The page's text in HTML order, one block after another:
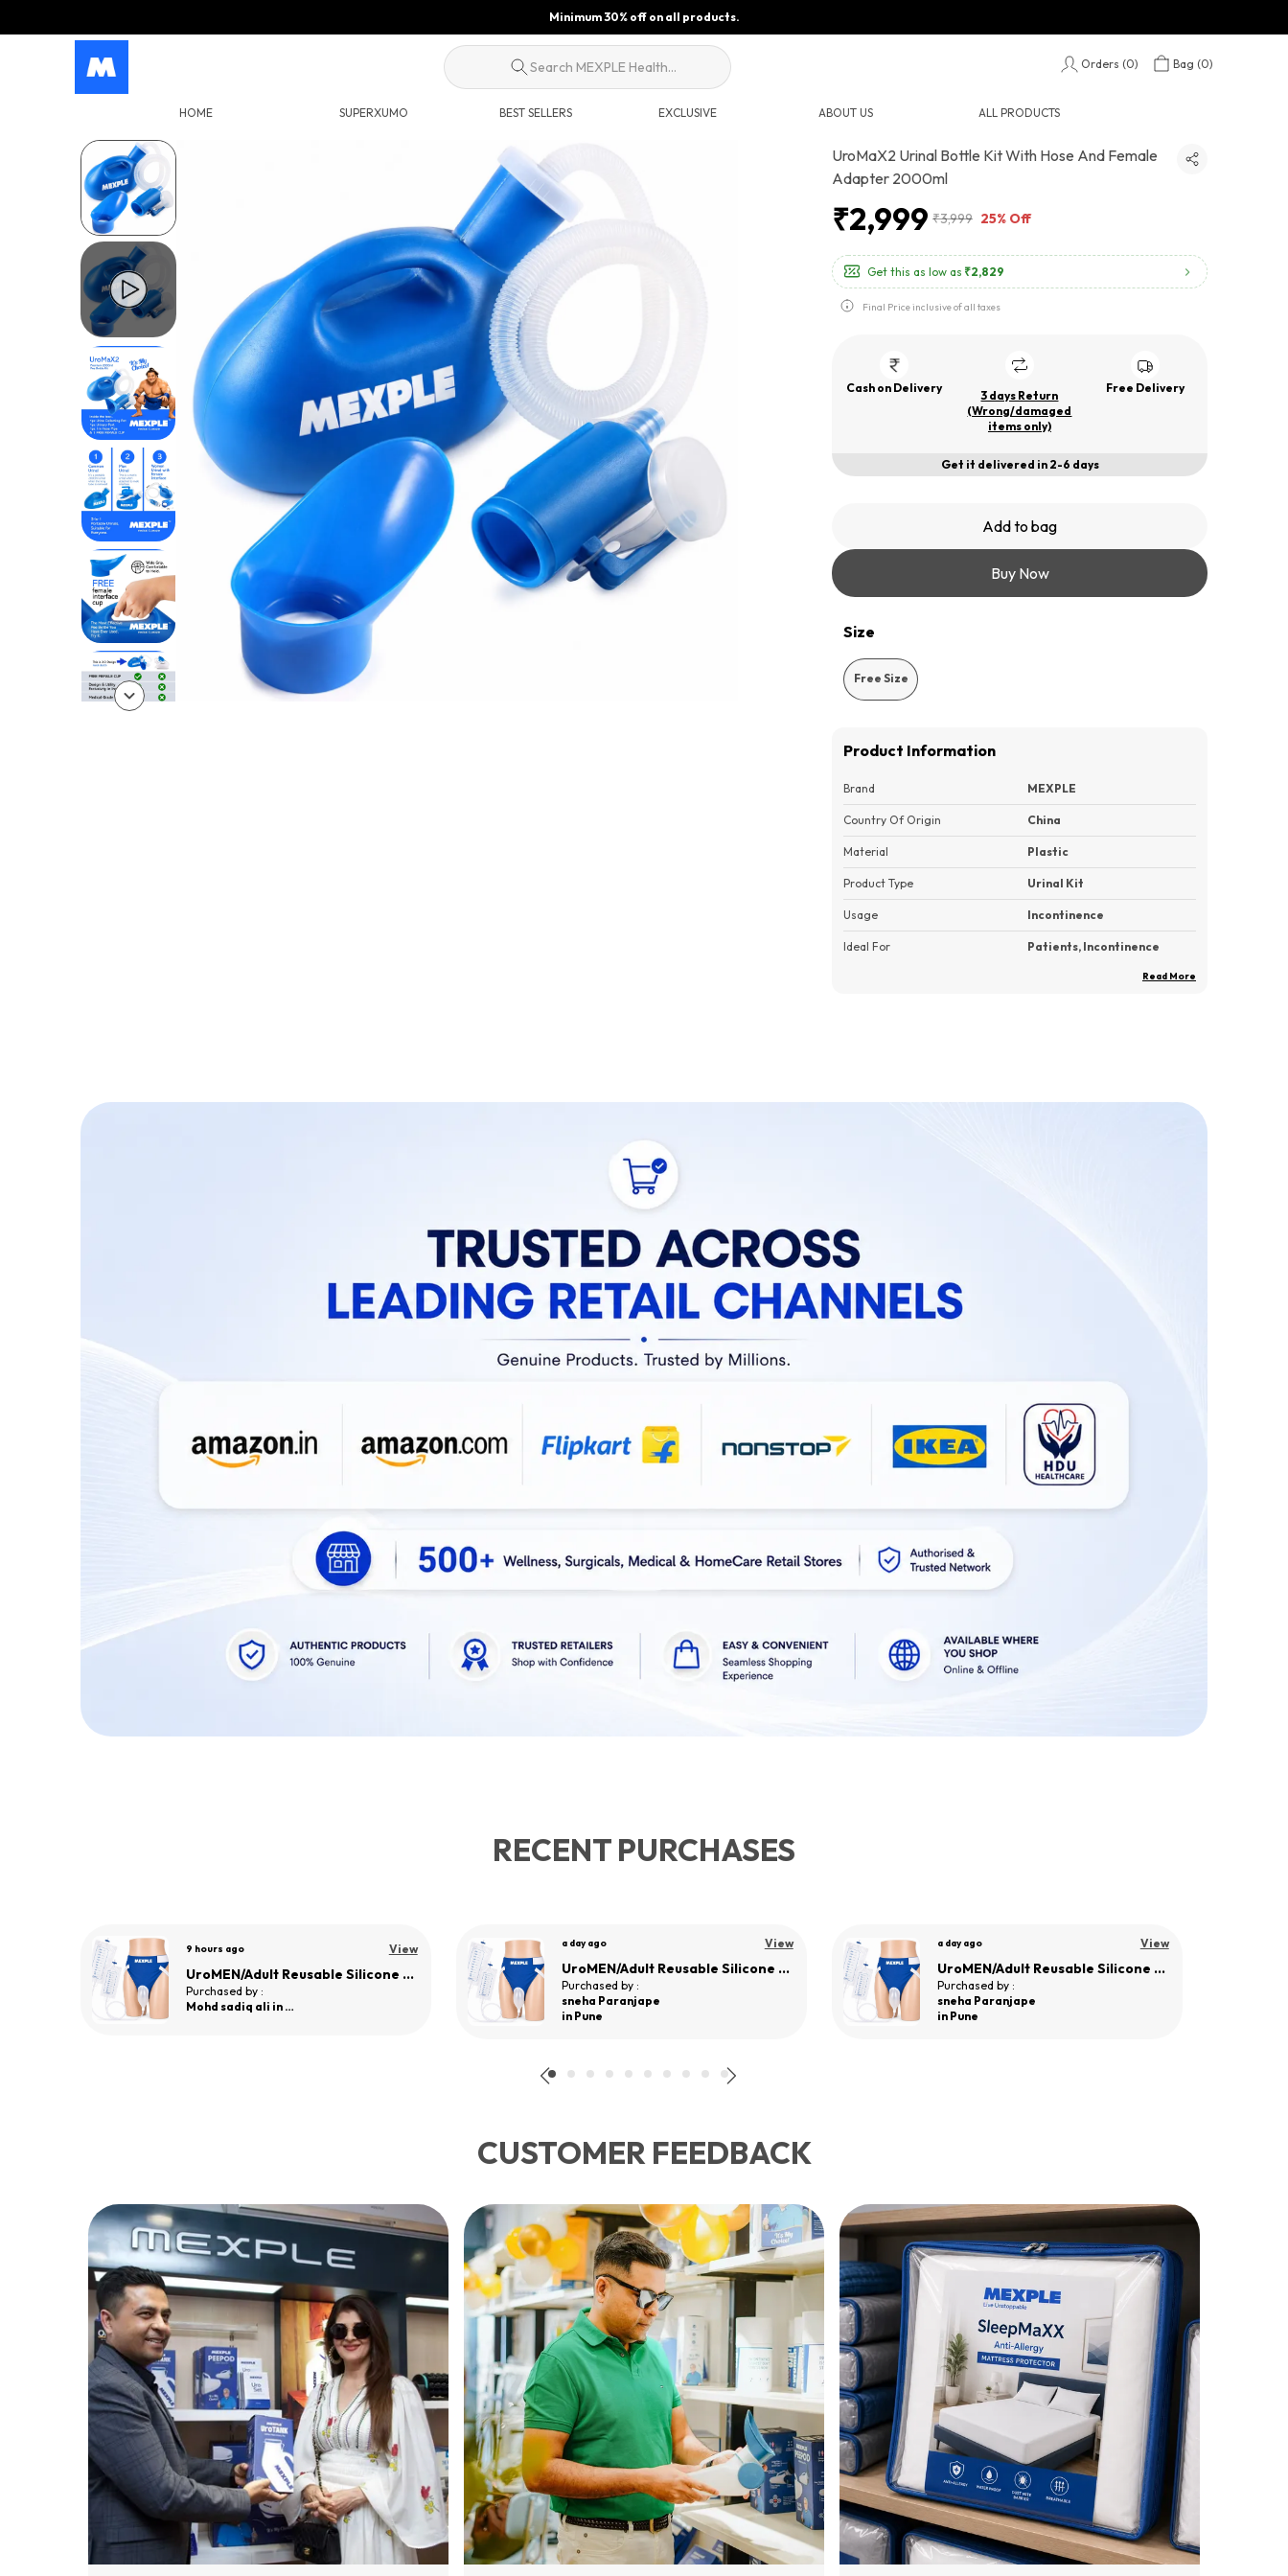
Minimum 30% off on all products.
Search MEXPLE Health... Orders (0) Bag (0)
HOME SUPERXUMO BEST SELLERS EXCLUSIVE ABOUT US ALL PRODUCTS
UroMaX2 Urinal Bottle Kit With Hose And Female
Adapter 2000ml
₹2,999 ₹3,999 25% Off
Get this as low as ₹2,829
Final Price inclusive of all taxes
Cash on Delivery
3 days Return
(Wrong/damaged
items only)
Free Delivery
Get it delivered in 2-6 days
Add to bag
Buy Now
Size
Free Size
Product Information
Brand MEXPLE
Country Of Origin China
Material Plastic
Product Type Urinal Kit
Usage Incontinence
Ideal For Patients, Incontinence
Large Capacity:The MEXPLE UroMaX2 comes
convenient. It's convenient for patient uses in
night at home or hospitals.
quality medical grade PVP durable plastic
material. It comes with an easy-grip handle for
effortless use.
This unisex urinal bottle is
perfect for anyone who's bedridden or has
men comes in handy when traveling or anytime a
restroom isnâ€™t available.
choice. If you have any problem with our product,
please let us know. We want you to be a satisfied
Read More
RECENT PURCHASES
View
Purchased by :
sneha Paranjape
in Pune
a day ago View
UroMEN/Adult Reusable Silicone Wearable Urine Collector for Adult Men
Purchased by :
sneha Paranjape
in Pune
a day ago View
UroWOMEN Reusable Silicone Wearable Hygiene Support for Women
Purchased by :
Bageerathi R in
Salem
CUSTOMER FEEDBACK